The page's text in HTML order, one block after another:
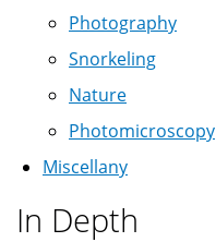
Photography
Snorkeling
Nature
Photomicroscopy
Miscellany
In Depth